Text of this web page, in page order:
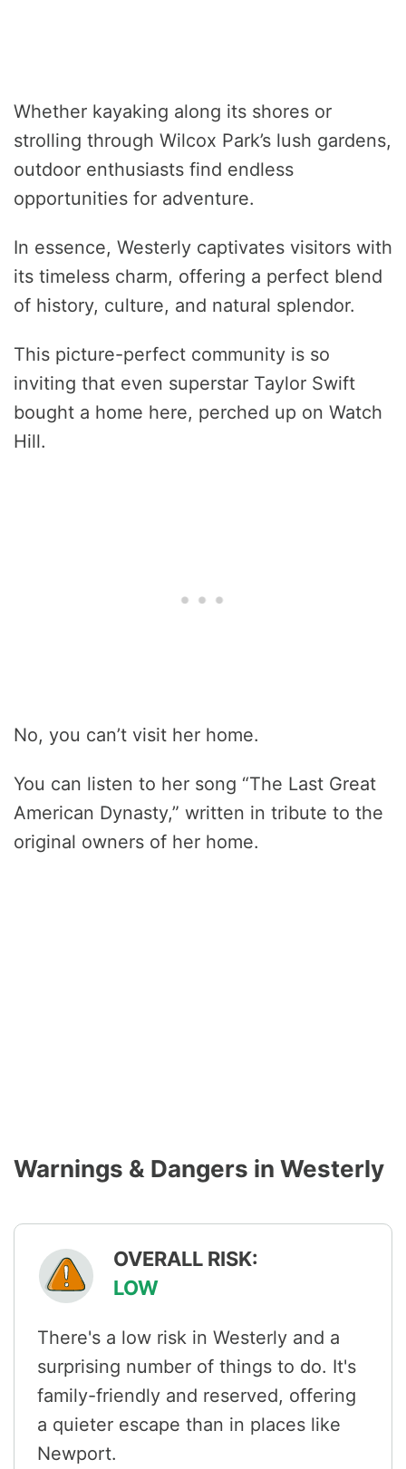
Whether kayaking along its shores or
strolling through Wilcox Park’s lush gardens,
outdoor enthusiasts find endless
opportunities for adventure.
In essence, Westerly captivates visitors with
its timeless charm, offering a perfect blend
of history, culture, and natural splendor.
This picture-perfect community is so
inviting that even superstar Taylor Swift
bought a home here, perched up on Watch
Hill.
No, you can’t visit her home.
You can listen to her song “The Last Great
American Dynasty,” written in tribute to the
original owners of her home.
Warnings & Dangers in Westerly
OVERALL RISK:
LOW
There's a low risk in Westerly and a
surprising number of things to do. It's
family-friendly and reserved, offering
a quieter escape than in places like
Newport.